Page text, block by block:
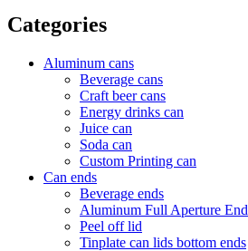
Categories
Aluminum cans
Beverage cans
Craft beer cans
Energy drinks can
Juice can
Soda can
Custom Printing can
Can ends
Beverage ends
Aluminum Full Aperture End
Peel off lid
Tinplate can lids bottom ends